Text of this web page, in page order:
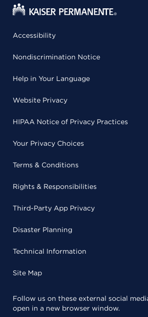
Accessibility
Nondiscrimination Notice
Help in Your Language
Website Privacy
HIPAA Notice of Privacy Practices
Your Privacy Choices
Terms & Conditions
Rights & Responsibilities
Third-Party App Privacy
Disaster Planning
Technical Information
Site Map
Follow us on these external social
open in a new browser window.